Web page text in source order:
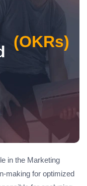
(OKRs)
in the Marketing
making for optimized